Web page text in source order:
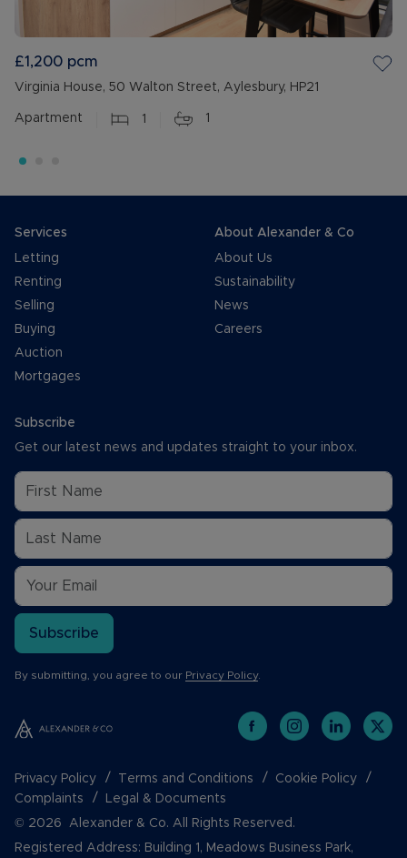
£1,200 pcm
Virginia House, 50 Walton Street, Aylesbury, HP21
Apartment 1 1
Services
Letting
Renting
Selling
Buying
Auction
Mortgages
About Alexander & Co
About Us
Sustainability
News
Careers
Subscribe
Get our latest news and updates straight to your inbox.
Subscribe
By submitting, you agree to our Privacy Policy.
Privacy Policy Terms and Conditions
Cookie Policy
Complaints
Legal & Documents
© 2026 Alexander & Co. All Rights Reserved.
Registered Address: Building 1, Meadows Business Park,